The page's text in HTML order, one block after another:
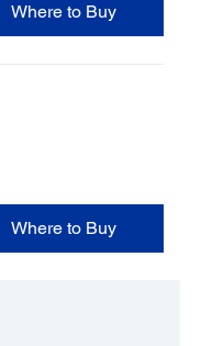
Where to Buy
Where to Buy